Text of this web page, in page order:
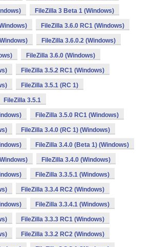
FileZilla 3 Beta 1 (Windows)
FileZilla 3.6.0 RC1 (Windows)
FileZilla 3.6.0.2 (Windows)
FileZilla 3.6.0 (Windows)
FileZilla 3.5.2 RC1 (Windows)
FileZilla 3.5.1 (RC 1)
FileZilla 3.5.1
FileZilla 3.5.0 RC1 (Windows)
FileZilla 3.4.0 (RC 1) (Windows)
FileZilla 3.4.0 (Beta 1) (Windows)
FileZilla 3.4.0 (Windows)
FileZilla 3.3.5.1 (Windows)
FileZilla 3.3.4 RC2 (Windows)
FileZilla 3.3.4.1 (Windows)
FileZilla 3.3.3 RC1 (Windows)
FileZilla 3.3.2 RC2 (Windows)